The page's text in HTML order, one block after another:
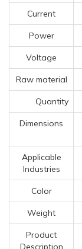
Current
Power
Voltage
Raw material
Quantity
Dimensions
Applicable
Industries
Color
Weight
Product
Description